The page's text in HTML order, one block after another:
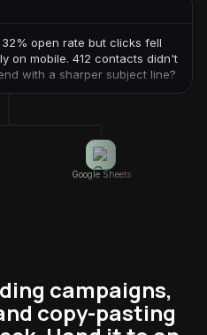
open rate but clicks fell
on mobile. 412 contacts didn't
with a sharper subject line?
Google Sheets
campaigns,
copy-pasting